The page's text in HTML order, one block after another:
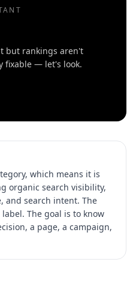
but rankings aren't
fixable — let's look.
which means it is
organic search visibility,
and search intent. The
The goal is to know
a page, a campaign,